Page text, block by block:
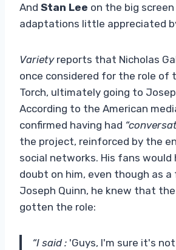
And Stan Lee on the big
adaptations little appreciated
Varietyreports that Nicholas
once considered for the role of
Torch, ultimately going to
According to the American
confirmed having had
the project, reinforced by the
social networks. His fans would
doubt on him, even though as
Joseph Quinn, he knew that
gotten the role:
“I said : 'Guys, I'm sure it's